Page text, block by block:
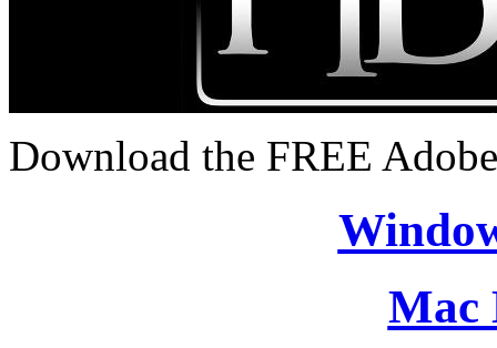
Download the FREE
Mac